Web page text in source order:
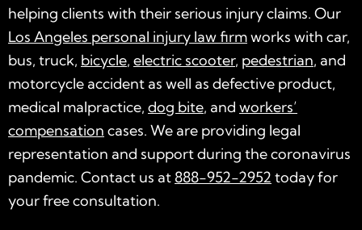
helping clients with their serious injury claims. Our
Los Angeles personal injury law firmworks with car,
bus, truck, bicycle, electric scooter, pedestrian, and
motorcycle accident as well as defective product,
medical malpractice, dog bite, and workers’
compensation cases. We are providing legal
representation and support during the coronavirus
pandemic. Contact us at 888-952-2952 today for
yourfree consultation.